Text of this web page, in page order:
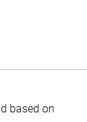
based on